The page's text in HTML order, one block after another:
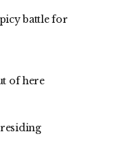
battle for
of here